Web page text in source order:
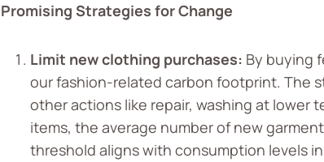
Promising Strategies for Change
Limit new clothing purchases: By buying
our fashion-related carbon footprint. The
other actions like repair, washing at lower
items, the average number of new
threshold aligns with consumption levels